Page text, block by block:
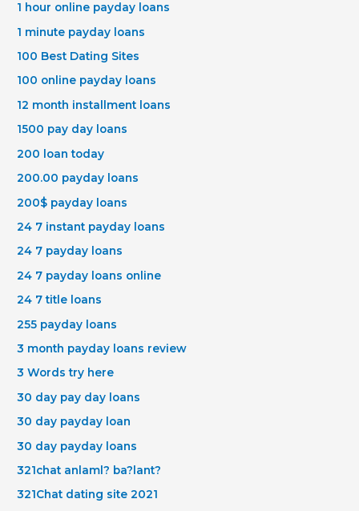
1 hour online payday loans
1 minute payday loans
100 Best Dating Sites
100 online payday loans
12 month installment loans
1500 pay day loans
200 loan today
200.00 payday loans
200$ payday loans
24 7 instant payday loans
24 7 payday loans
24 7 payday loans online
24 7 title loans
255 payday loans
3 month payday loans review
3 Words try here
30 day pay day loans
30 day payday loan
30 day payday loans
321chat anlaml? ba?lant?
321Chat dating site 2021